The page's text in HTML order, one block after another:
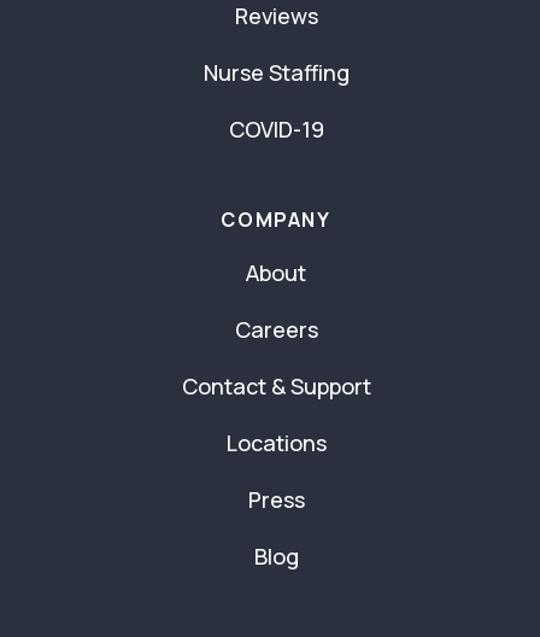
Reviews
Nurse Staffing
COVID-19
COMPANY
About
Careers
Contact & Support
Locations
Press
Blog